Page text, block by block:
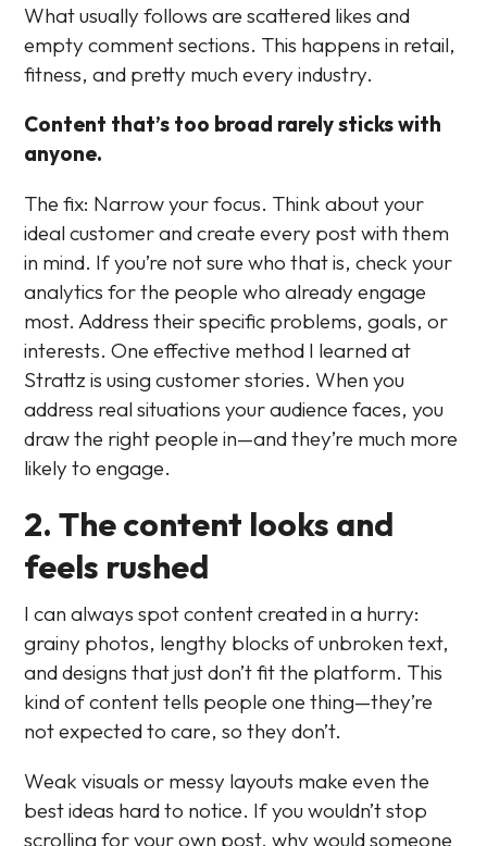
What usually follows are scattered likes and
empty comment sections. This happens in retail,
fitness, and pretty much every industry.
Content that’s too broad rarely sticks with
anyone.
The fix: Narrow your focus. Think about your
ideal customer and create every post with them
in mind. If you’re not sure who that is, check your
analytics for the people who already engage
most. Address their specific problems, goals, or
interests. One effective method I learned at
Strattz is using customer stories. When you
address real situations your audience faces, you
draw the right people in—and they’re much more
likely to engage.
2. The content looks and
feels rushed
I can always spot content created in a hurry:
grainy photos, lengthy blocks of unbroken text,
and designs that just don’t fit the platform. This
kind of content tells people one thing—they’re
not expected to care, so they don’t.
Weak visuals or messy layouts make even the
best ideas hard to notice. If you wouldn’t stop
scrolling for your own post, why would someone